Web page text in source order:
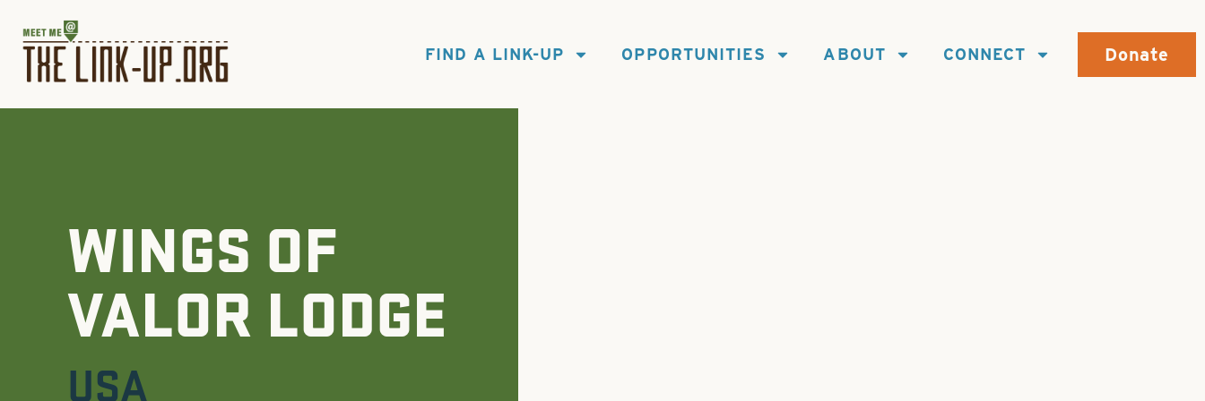
FIND A LINK-UP OPPORTUNITIES ABOUT CONNECT Donate
WINGS OF
VALOR LODGE
USA